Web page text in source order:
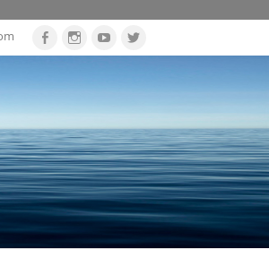
FacebookInstagram
Youtube